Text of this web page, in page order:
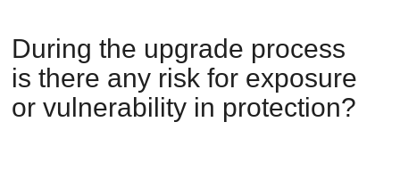
During the upgrade process
is there any risk for exposure
or vulnerability in protection?